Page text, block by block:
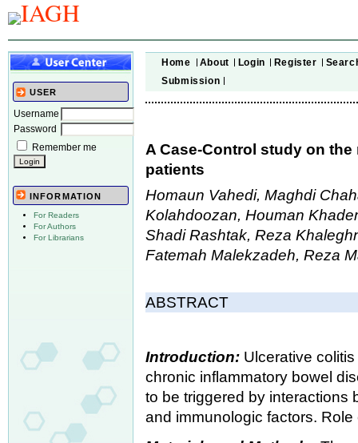
USER
Username
Password
Remember me
INFORMATION
For Readers
For Authors
For Librarians
Home About Login Register
Submission
A Case-Control study on
patients
Homaun Vahedi, Maghdi
Kolahdoozan, Houman
Shadi Rashtak, Reza
Fatemah Malekzadeh, Reza
ABSTRACT
Introduction: Ulcerative
chronic inflammatory bowel
to be triggered by interactions
and immunologic factors.